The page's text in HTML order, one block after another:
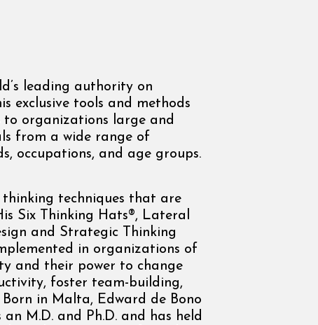
leading authority on
exclusive tools and methods
to organizations large and
from a wide range of
occupations, and age groups.
thinking techniques that are
Six Thinking Hats®, Lateral
and Strategic Thinking
in organizations of
and their power to change
foster team-building,
in Malta, Edward de Bono
M.D. and Ph.D. and has held